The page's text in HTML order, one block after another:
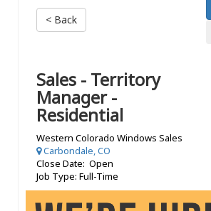
< Back
Sales - Territory
Manager -
Residential
Western Colorado Windows Sales
Carbondale, CO
Close Date: Open
Job Type: Full-Time